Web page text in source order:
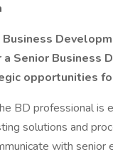
a Senior
opportunities
BD professional is
solutions and
with senior